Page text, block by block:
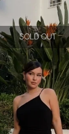
SOLD OUT